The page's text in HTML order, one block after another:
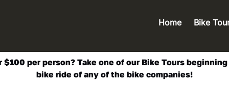
per person? Take one of our Bike Tours
bike ride of any of the bike companies!
Home Bike